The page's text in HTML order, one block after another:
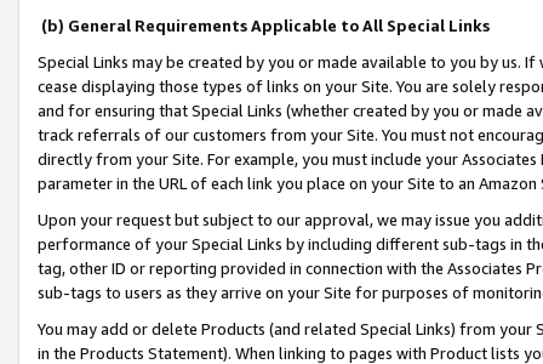
(b) General Requirements Applicable to All Special Links
Special Links may be created by you or made available to you by us.
cease displaying those types of links on your Site. You are solely
and for ensuring that Special Links (whether created by you or
track referrals of our customers from your Site. You must not
directly from your Site. For example, you must include your
parameter in the URL of each link you place on your Site to an
Upon your request but subject to our approval, we may issue you
performance of your Special Links by including different sub-tags in
tag, other ID or reporting provided in connection with the Associates
sub-tags to users as they arrive on your Site for purposes of
You may add or delete Products (and related Special Links) from
in the Products Statement). When linking to pages with Product lists